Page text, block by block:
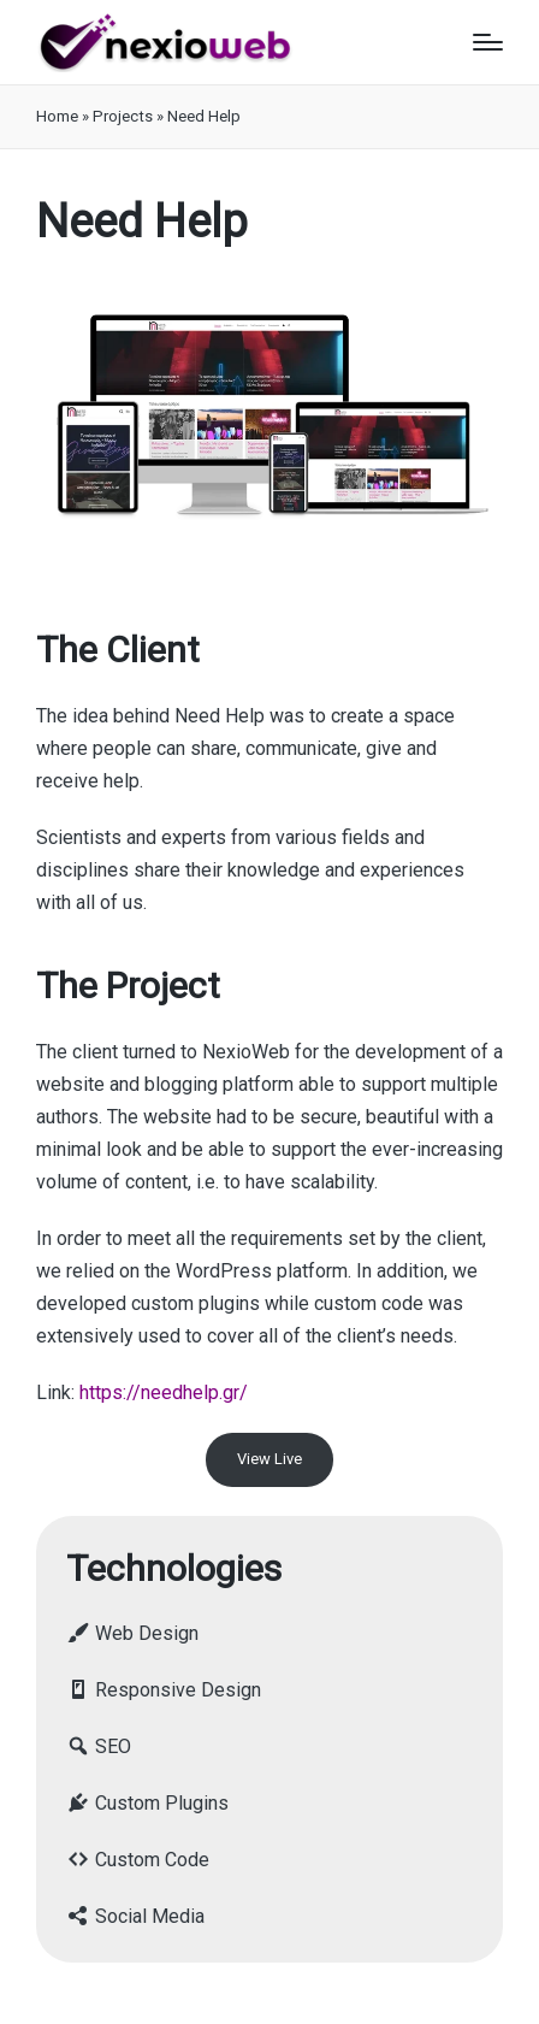
Home » Projects » Need Help
Need Help
The Client
The idea behind Need Help was to create a space
where people can share, communicate, give and
receive help.
Scientists and experts from various fields and
disciplines share their knowledge and experiences
with all of us.
The Project
The client turned to NexioWeb for the development of a
website and blogging platform able to support multiple
authors. The website had to be secure, beautiful with a
minimal look and be able to support the ever-increasing
volume of content, i.e. to have scalability.
In order to meet all the requirements set by the client,
we relied on the WordPress platform. In addition, we
developed custom plugins while custom code was
extensively used to cover all of the client’s needs.
Link: https://needhelp.gr/
View Live
Technologies
Web Design
Responsive Design
SEO
Custom Plugins
Custom Code
Social Media